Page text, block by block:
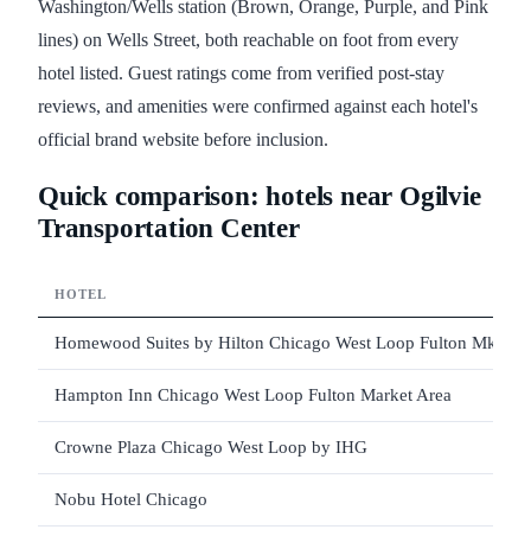
Washington/Wells station (Brown, Orange, Purple, and Pink
lines) on Wells Street, both reachable on foot from every
hotel listed. Guest ratings come from verified post-stay
reviews, and amenities were confirmed against each hotel's
official brand website before inclusion.
Quick comparison: hotels near Ogilvie
Transportation Center
HOTEL
Homewood Suites by Hilton Chicago West Loop Fulton Mkt
Hampton Inn Chicago West Loop Fulton Market Area
Crowne Plaza Chicago West Loop by IHG
Nobu Hotel Chicago